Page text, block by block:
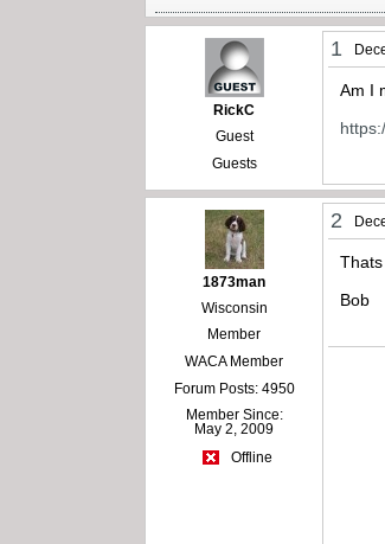
RickC
Guest
Guests
1
Am I
1873man
Wisconsin
Member
WACA Member
Forum Posts: 4950
Member Since:
May 2, 2009
Offline
2
Bob